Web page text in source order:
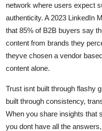
network where users expect
authenticity. A 2023 LinkedIn
that 85% of B2B buyers say
content from brands they
theyve chosen a vendor
content alone.
Trust isnt built through flashy
built through consistency,
When you share insights that
you dont have all the